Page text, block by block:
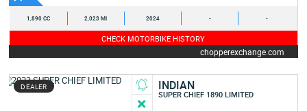
1,890 CC 2,023 MI 2024 - -
CHECK MOTORBIKE HISTORY
chopperexchange.com
DEALER INDIAN
SUPER CHIEF 1890 LIMITED